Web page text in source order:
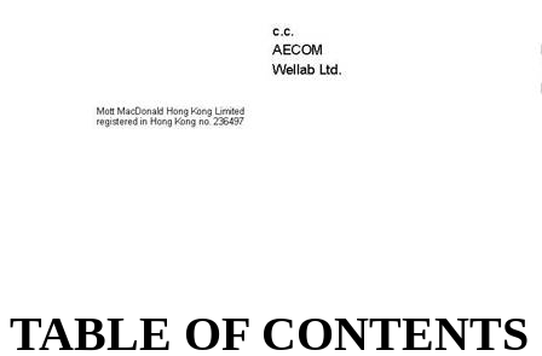
TABLE OF CONTENTS